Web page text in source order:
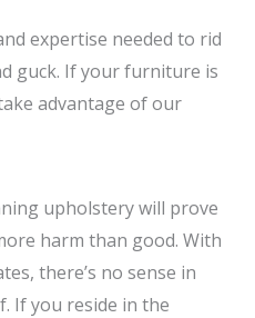
expertise needed to rid
guck. If your furniture is
advantage of our
upholstery will prove
harm than good. With
there’s no sense in
If you reside in the